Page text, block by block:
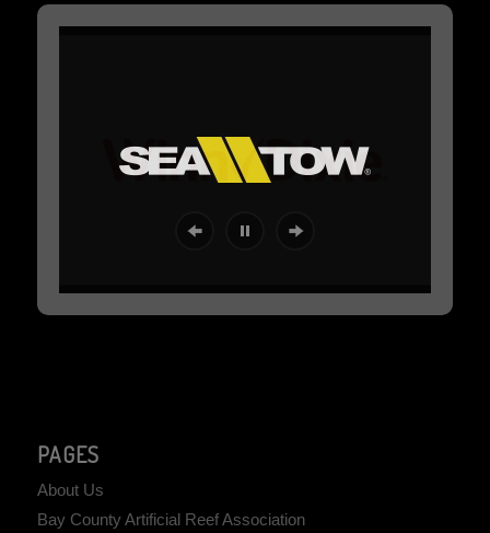
PAGES
About Us
Bay County Artificial Reef Association